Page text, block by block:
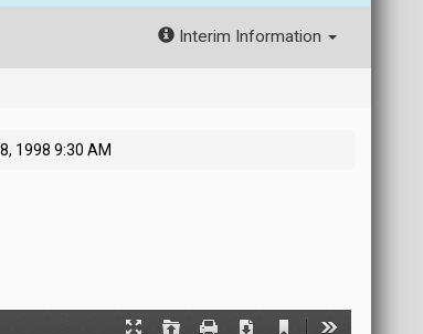
Interim Information
1998 9:30 AM